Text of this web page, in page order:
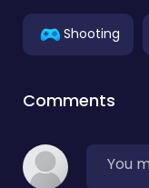
Shooting
Comments
You